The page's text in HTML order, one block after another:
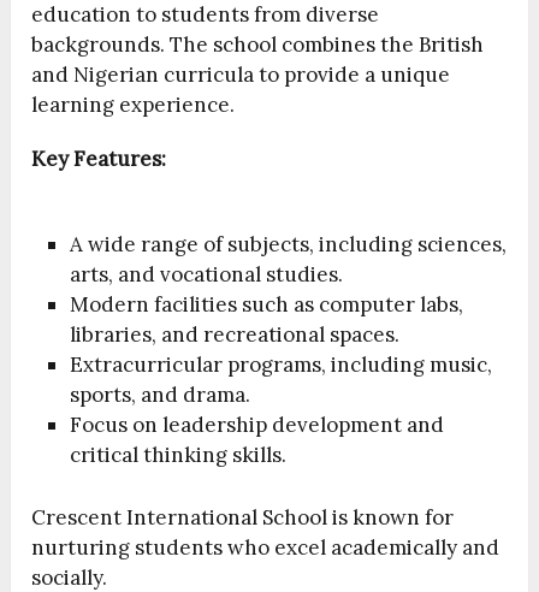
education to students from diverse
backgrounds. The school combines the British
and Nigerian curricula to provide a unique
learning experience.
Key Features:
A wide range of subjects, including sciences,
arts, and vocational studies.
Modern facilities such as computer labs,
libraries, and recreational spaces.
Extracurricular programs, including music,
sports, and drama.
Focus on leadership development and
critical thinking skills.
Crescent International School is known for
nurturing students who excel academically and
socially.